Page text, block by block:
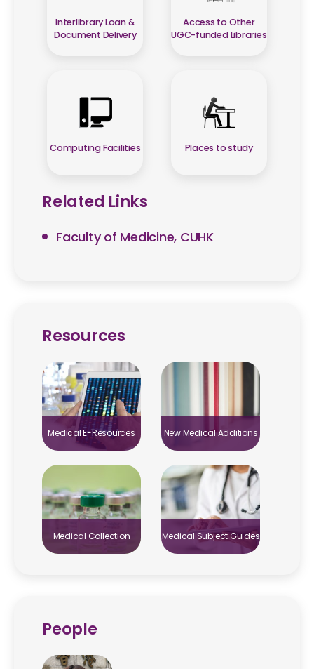
Interlibrary Loan &
Document Delivery
Access to Other
UGC-funded Libraries
Computing Facilities Places to study
Related Links
Faculty of Medicine, CUHK
Resources
Medical E-Resources New Medical Additions
Medical Collection Medical Subject Guides
People